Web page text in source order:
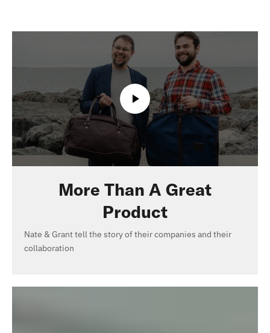
More Than A Great
Product
Nate & Grant tell the story of their companies and their
collaboration